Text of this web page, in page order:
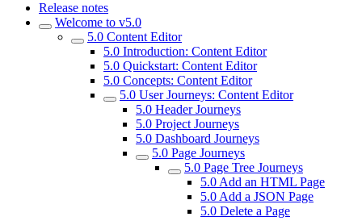
Release notes
Welcome to v5.0
5.0 Content Editor
5.0 Introduction: Content Editor
5.0 Quickstart: Content Editor
5.0 Concepts: Content Editor
5.0 User Journeys: Content Editor
5.0 Header Journeys
5.0 Project Journeys
5.0 Dashboard Journeys
5.0 Page Journeys
5.0 Page Tree Journeys
5.0 Add an HTML Page
5.0 Add a JSON Page
5.0 Delete a Page